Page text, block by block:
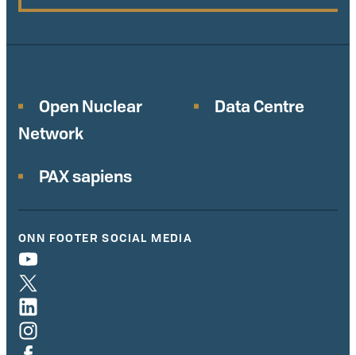
Open Nuclear
Network
Data Centre
PAX sapiens
ONN FOOTER SOCIAL MEDIA